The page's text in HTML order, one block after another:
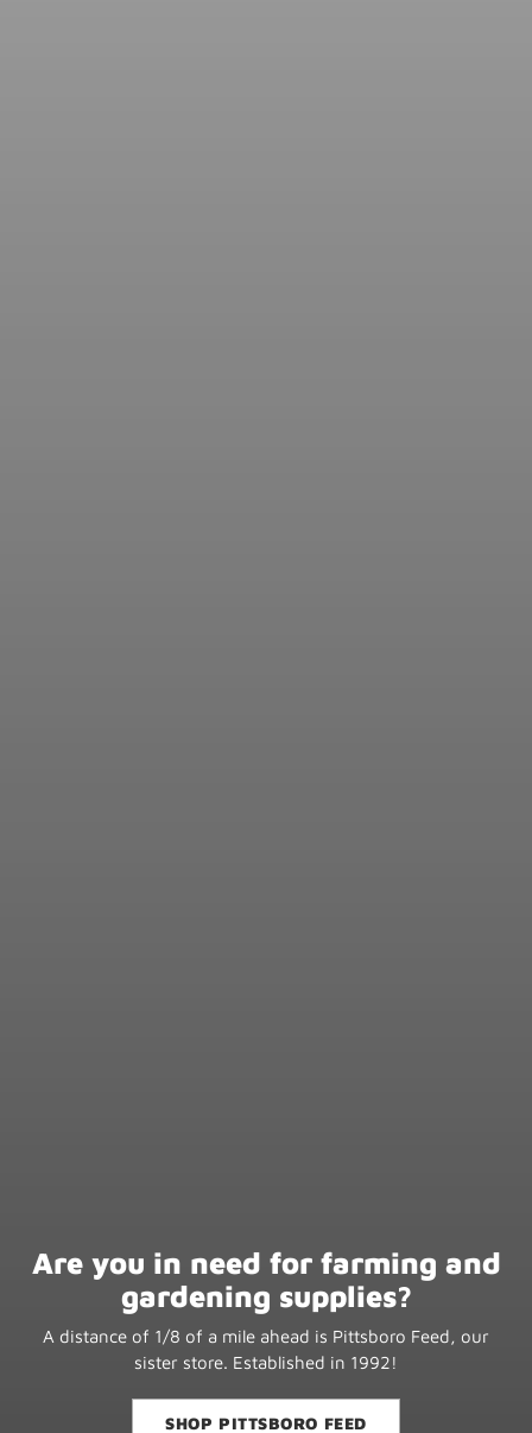
Are you in need for farming and
gardening supplies?
A distance of 1/8 of a mile ahead is Pittsboro Feed, our
sister store. Established in 1992!
SHOP PITTSBORO FEED